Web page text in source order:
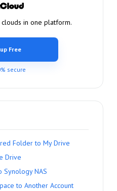
in one platform.
Free
secure
Folder to My Drive
Drive
Synology NAS
to Another Account